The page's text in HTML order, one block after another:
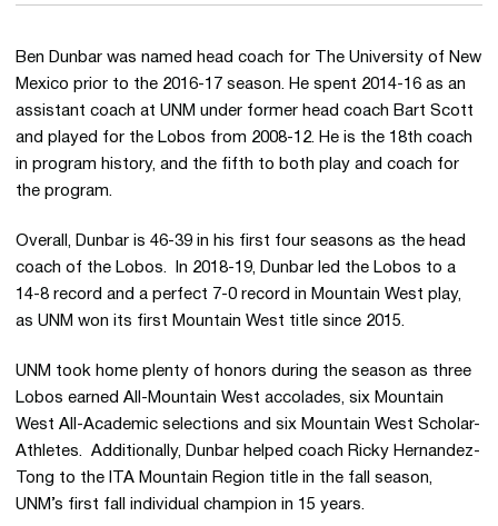
Ben Dunbar was named head coach for The University of New
Mexico prior to the 2016-17 season. He spent 2014-16 as an
assistant coach at UNM under former head coach Bart Scott
and played for the Lobos from 2008-12. He is the 18th coach
in program history, and the fifth to both play and coach for
the program.
Overall, Dunbar is 46-39 in his first four seasons as the head
coach of the Lobos. In 2018-19, Dunbar led the Lobos to a
14-8 record and a perfect 7-0 record in Mountain West play,
as UNM won its first Mountain West title since 2015.
UNM took home plenty of honors during the season as three
Lobos earned All-Mountain West accolades, six Mountain
West All-Academic selections and six Mountain West Scholar-
Athletes. Additionally, Dunbar helped coach Ricky Hernandez-
Tong to the ITA Mountain Region title in the fall season,
UNM’s first fall individual champion in 15 years.